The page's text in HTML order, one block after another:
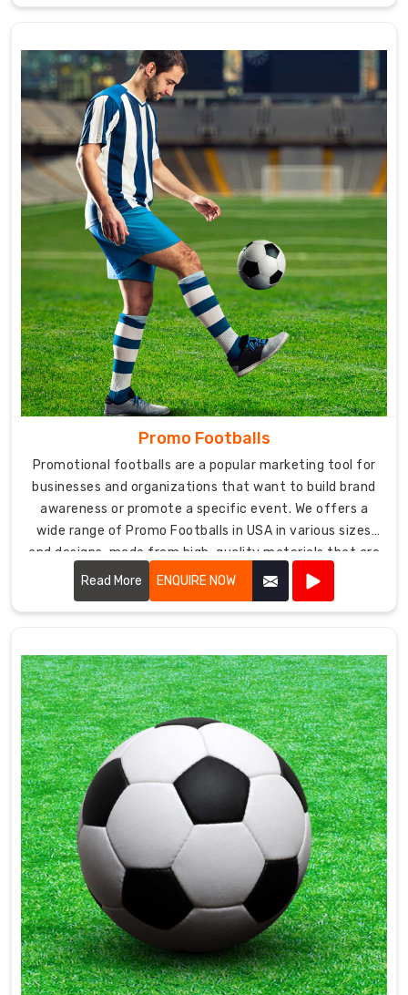
Promo Footballs
Promotional footballs are a popular marketing tool for
businesses and organizations that want to build brand
awareness or promote a specific event. We offers a
wide range of Promo Footballs in USA in various sizes
and designs, made from high-quality materials that are
durable and suitable for different types of playing
Read More ENQUIRE NOW